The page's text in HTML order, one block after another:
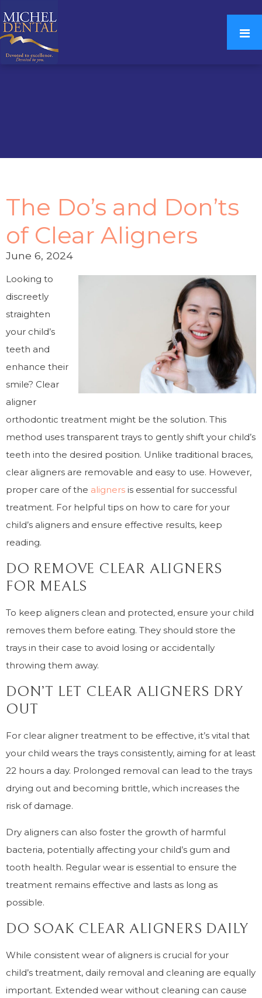
The Do’s and Don’ts
of Clear Aligners
June 6, 2024
Looking to
discreetly
straighten
your child’s
teeth and
enhance their
smile? Clear
aligner
orthodontic treatment might be the solution. This
method uses transparent trays to gently shift your child’s
teeth into the desired position. Unlike traditional braces,
clear aligners are removable and easy to use. However,
proper care of the aligners is essential for successful
treatment. For helpful tips on how to care for your
child’s aligners and ensure effective results, keep
reading.
DO REMOVE CLEAR ALIGNERS
FOR MEALS
To keep aligners clean and protected, ensure your child
removes them before eating. They should store the
trays in their case to avoid losing or accidentally
throwing them away.
DON’T LET CLEAR ALIGNERS DRY
OUT
For clear aligner treatment to be effective, it’s vital that
your child wears the trays consistently, aiming for at least
22 hours a day. Prolonged removal can lead to the trays
drying out and becoming brittle, which increases the
risk of damage.
Dry aligners can also foster the growth of harmful
bacteria, potentially affecting your child’s gum and
tooth health. Regular wear is essential to ensure the
treatment remains effective and lasts as long as
possible.
DO SOAK CLEAR ALIGNERS DAILY
While consistent wear of aligners is crucial for your
child’s treatment, daily removal and cleaning are equally
important. Extended wear without cleaning can cause